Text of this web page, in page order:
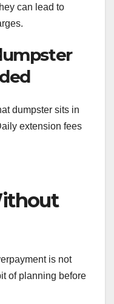
can lead to
dumpster sits in
extension fees
is not
of planning before